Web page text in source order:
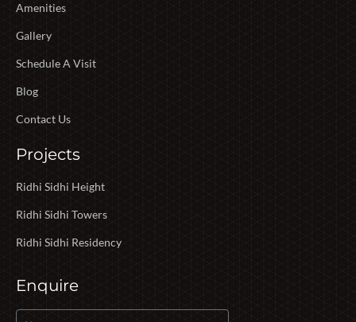
Amenities
Gallery
Schedule A Visit
Blog
Contact Us
Projects
Ridhi Sidhi Height
Ridhi Sidhi Towers
Ridhi Sidhi Residency
Enquire